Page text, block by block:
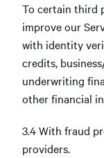
To certain third
improve our
with identity
credits,
underwriting
other financial
3.4 With fraud
providers.